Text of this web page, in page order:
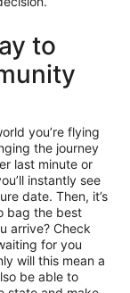
to
you’re flying
the journey
last minute or
date. Then, it’s
bag the best
arrive? Check
for you
will this mean a
be able to